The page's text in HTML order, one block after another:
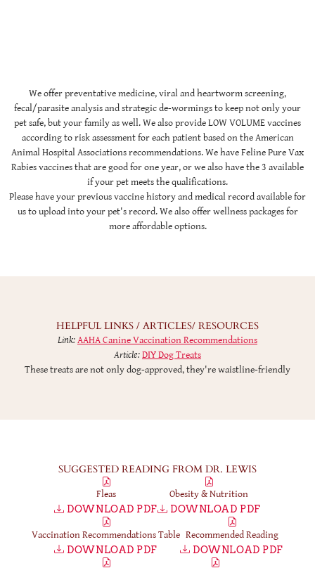
We offer preventative medicine, viral and heartworm screening,
fecal/parasite analysis and strategic de-wormings to keep not only your
pet safe, but your family as well. We also provide LOW VOLUME vaccines
according to risk assessment for each patient based on the American
Animal Hospital Associations recommendations. We have Feline Pure Vax
Rabies vaccines that are good for one year, or we also have the 3 available
if your pet meets the qualifications.
Please have your previous vaccine history and medical record available for
us to upload into your pet's record. We also offer wellness packages for
more affordable options.
HELPFUL LINKS / ARTICLES/ RESOURCES
Link:AAHA Canine Vaccination Recommendations
Article:DIY Dog Treats
These treats are not only dog-approved, they're waistline-friendly
SUGGESTED READING FROM DR. LEWIS
Fleas
DOWNLOAD PDF
Obesity & Nutrition
DOWNLOAD PDF
Vaccination Recommendations Table
DOWNLOAD PDF
Recommended Reading
DOWNLOAD PDF